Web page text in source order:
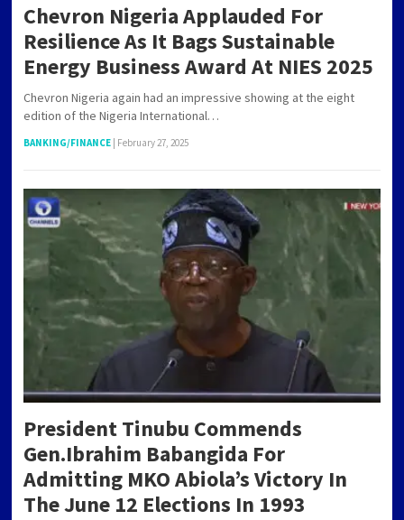
Chevron Nigeria Applauded For
Resilience As It Bags Sustainable
Energy Business Award At NIES 2025
Chevron Nigeria again had an impressive showing at the eight
edition of the Nigeria International…
BANKING/FINANCE February 27, 2025
President Tinubu Commends
Gen.Ibrahim Babangida For
Admitting MKO Abiola’s Victory In
The June 12 Elections In 1993